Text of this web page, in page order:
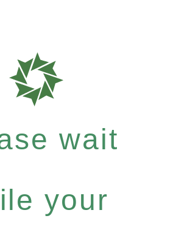
wait
your